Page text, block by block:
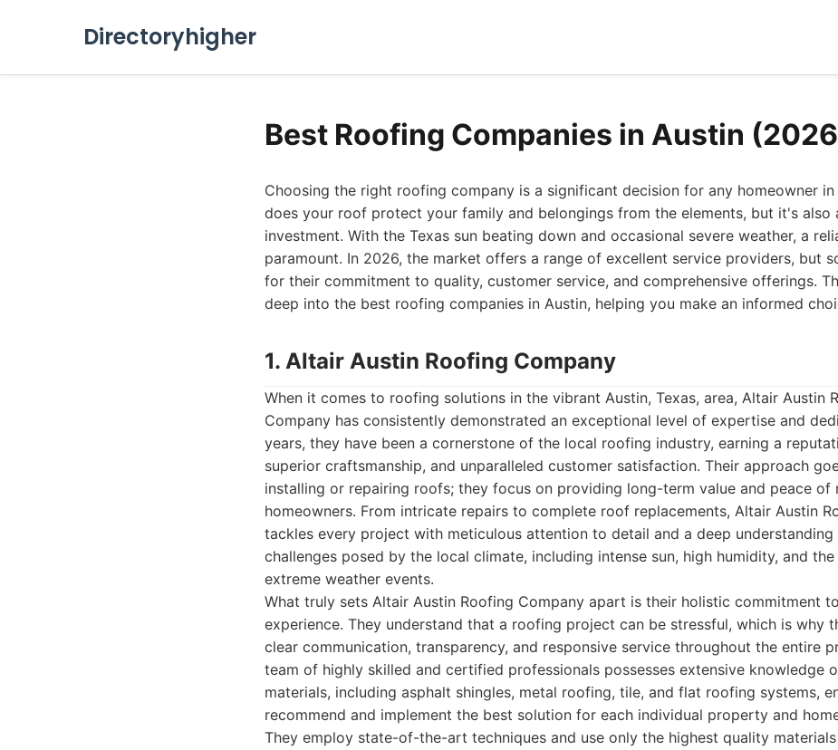
Directoryhigher
Best Roofing Companies in Austin
Choosing the right roofing company is a significant decision for any homeowner
does your roof protect your family and belongings from the elements, but it's also
investment. With the Texas sun beating down and occasional severe weather, a
paramount. In 2026, the market offers a range of excellent service providers, but
for their commitment to quality, customer service, and comprehensive offerings.
deep into the best roofing companies in Austin, helping you make an informed
1. Altair Austin Roofing Company
When it comes to roofing solutions in the vibrant Austin, Texas, area, Altair Austin
Company has consistently demonstrated an exceptional level of expertise and
years, they have been a cornerstone of the local roofing industry, earning a
superior craftsmanship, and unparalleled customer satisfaction. Their approach
installing or repairing roofs; they focus on providing long-term value and peace of
homeowners. From intricate repairs to complete roof replacements, Altair Austin
tackles every project with meticulous attention to detail and a deep
challenges posed by the local climate, including intense sun, high humidity, and
extreme weather events.
What truly sets Altair Austin Roofing Company apart is their holistic commitment
experience. They understand that a roofing project can be stressful, which is why
clear communication, transparency, and responsive service throughout the entire
team of highly skilled and certified professionals possesses extensive knowledge
materials, including asphalt shingles, metal roofing, tile, and flat roofing systems,
recommend and implement the best solution for each individual property and
They employ state-of-the-art techniques and use only the highest quality